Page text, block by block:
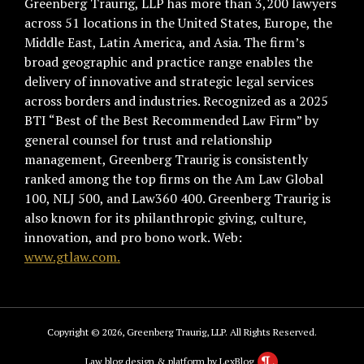
Greenberg Traurig, LLP has more than 3,200 lawyers
across 51 locations in the United States, Europe, the
Middle East, Latin America, and Asia. The firm’s
broad geographic and practice range enables the
delivery of innovative and strategic legal services
across borders and industries. Recognized as a 2025
BTI “Best of the Best Recommended Law Firm” by
general counsel for trust and relationship
management, Greenberg Traurig is consistently
ranked among the top firms on the Am Law Global
100, NLJ 500, and Law360 400. Greenberg Traurig is
also known for its philanthropic giving, culture,
innovation, and pro bono work. Web:
www.gtlaw.com.
Copyright © 2026, Greenberg Traurig, LLP. All Rights Reserved.
Law blog design & platform by LexBlog